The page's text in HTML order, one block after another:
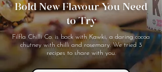
Bold New Flavour You Need
to Try
Filfla Chilli Co. is back with Kawki, a daring cocoa
chutney with chilli and rosemary. We tried 3
recipes to share with you.